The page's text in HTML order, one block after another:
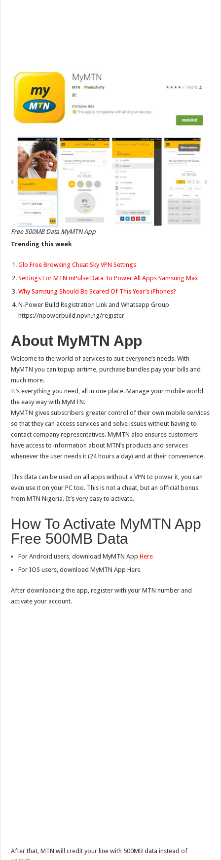
Free 500MB Data MyMTN App
Trending this week
Glo Free Browsing Cheat Sky VPN Settings
Settings For MTN mPulse Data To Power All Apps Samsung Max…
Why Samsung Should Be Scared Of This Year’s iPhones?
N-Power Build Registration Link and Whatsapp Group
https://npowerbuild.npvn.ng/register
About MyMTN App
Welcome to the world of services to suit everyone’s needs. With
MyMTN you can topup airtime, purchase bundles pay your bills and
much more.
It’s everything you need, all in one place. Manage your mobile world
the easy way with MyMTN.
MyMTN gives subscribers greater control of their own mobile services
so that they can access services and solve issues without having to
contact company representatives. MyMTN also ensures customers
have access to information about MTN’s products and services
whenever the user needs it (24 hours a day) and at their convenience.
This data can be used on all apps without a VPN to power it, you can
even use it on your PC too. This is not a cheat, but an official bonus
from MTN Nigeria. It’s very easy to activate.
How To Activate MyMTN App
Free 500MB Data
For Android users, download MyMTN AppHere
For IOS users, download MyMTN App Here
After downloading the app, register with your MTN number and
activate your account.
After that, MTN will credit your line with 500MB data instead of